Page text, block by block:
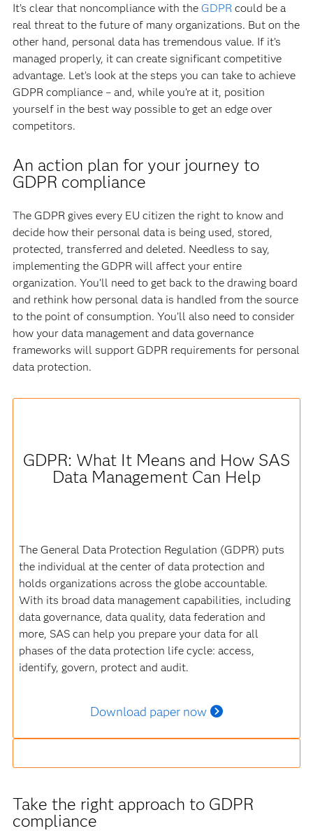
It’s clear that noncompliance with the GDPR could be a
real threat to the future of many organizations. But on the
other hand, personal data has tremendous value. If it’s
managed properly, it can create significant competitive
advantage. Let’s look at the steps you can take to achieve
GDPR compliance – and, while you’re at it, position
yourself in the best way possible to get an edge over
competitors.
An action plan for your journey to
GDPR compliance
The GDPR gives every EU citizen the right to know and
decide how their personal data is being used, stored,
protected, transferred and deleted. Needless to say,
implementing the GDPR will affect your entire
organization. You’ll need to get back to the drawing board
and rethink how personal data is handled from the source
to the point of consumption. You’ll also need to consider
how your data management and data governance
frameworks will support GDPR requirements for personal
data protection.
GDPR: What It Means and How SAS
Data Management Can Help
The General Data Protection Regulation (GDPR) puts
the individual at the center of data protection and
holds organizations across the globe accountable.
With its broad data management capabilities, including
data governance, data quality, data federation and
more, SAS can help you prepare your data for all
phases of the data protection life cycle: access,
identify, govern, protect and audit.
Download paper now
Take the right approach to GDPR
compliance